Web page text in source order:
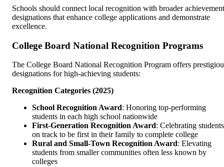
Schools should connect local recognition with broader achievement
designations that enhance college applications and demonstrate
excellence.
College Board National Recognition Programs
The College Board National Recognition Program offers
designations for high-achieving students:
Recognition Categories (2025)
School Recognition Award: Honoring top-performing
students in each high school nationwide
First-Generation Recognition Award: Celebrating students
on track to be first in their family to complete college
Rural and Small-Town Recognition Award: Elevating
students from smaller communities often less known by
colleges